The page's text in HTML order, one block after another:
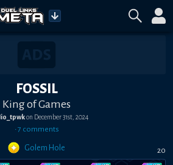
FOSSIL
King of Games
on December 31st, 2024
•7 comments
Golem Hole 20